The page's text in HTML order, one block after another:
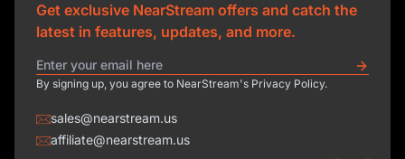
Get exclusive NearStream offers and catch the
latest in features, updates, and more.
By signing up, you agree to NearStream's Privacy Policy.
sales@nearstream.us
affiliate@nearstream.us